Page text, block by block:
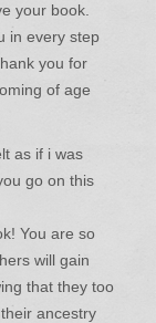
your book.
in every step
you for
of age
as if i was
go on this
You are so
will gain
that they too
ancestry